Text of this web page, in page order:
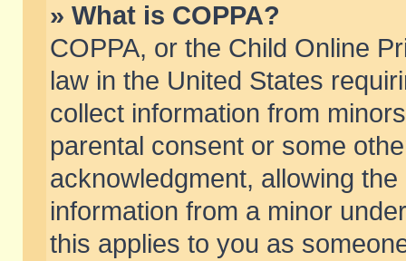
» What is COPPA?
COPPA, or the Child Online
law in the United States
collect information from
parental consent or some
acknowledgment, allowing
information from a minor
this applies to you as